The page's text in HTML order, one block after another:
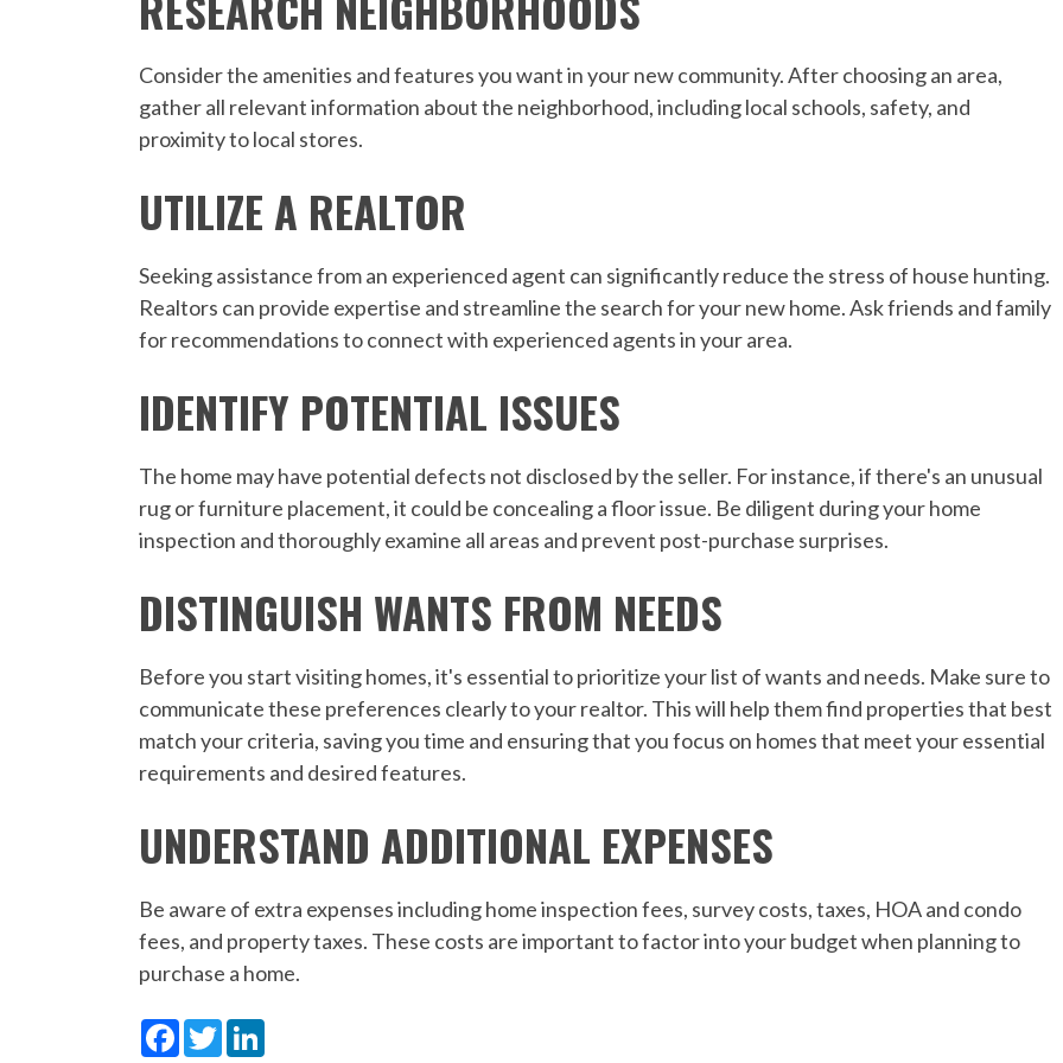
Consider the amenities and features you want in your new community. After choosing an area,
gather all relevant information about the neighborhood, including local schools, safety, and
proximity to local stores.
UTILIZE A REALTOR
Seeking assistance from an experienced agent can significantly reduce the stress of house hunting.
Realtors can provide expertise and streamline the search for your new home. Ask friends and family
for recommendations to connect with experienced agents in your area.
IDENTIFY POTENTIAL ISSUES
The home may have potential defects not disclosed by the seller. For instance, if there's an unusual
rug or furniture placement, it could be concealing a floor issue. Be diligent during your home
inspection and thoroughly examine all areas and prevent post-purchase surprises.
DISTINGUISH WANTS FROM NEEDS
Before you start visiting homes, it's essential to prioritize your list of wants and needs. Make sure to
communicate these preferences clearly to your realtor. This will help them find properties that best
match your criteria, saving you time and ensuring that you focus on homes that meet your essential
requirements and desired features.
UNDERSTAND ADDITIONAL EXPENSES
Be aware of extra expenses including home inspection fees, survey costs, taxes, HOA and condo
fees, and property taxes. These costs are important to factor into your budget when planning to
purchase a home.
Facebook
Twitter